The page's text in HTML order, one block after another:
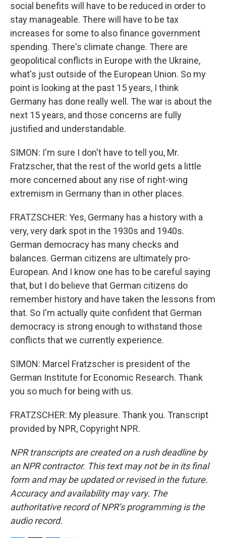
social benefits will have to be reduced in order to
stay manageable. There will have to be tax
increases for some to also finance government
spending. There's climate change. There are
geopolitical conflicts in Europe with the Ukraine,
what's just outside of the European Union. So my
point is looking at the past 15 years, I think
Germany has done really well. The war is about the
next 15 years, and those concerns are fully
justified and understandable.
SIMON: I'm sure I don't have to tell you, Mr.
Fratzscher, that the rest of the world gets a little
more concerned about any rise of right-wing
extremism in Germany than in other places.
FRATZSCHER: Yes, Germany has a history with a
very, very dark spot in the 1930s and 1940s.
German democracy has many checks and
balances. German citizens are ultimately pro-
European. And I know one has to be careful saying
that, but I do believe that German citizens do
remember history and have taken the lessons from
that. So I'm actually quite confident that German
democracy is strong enough to withstand those
conflicts that we currently experience.
SIMON: Marcel Fratzscher is president of the
German Institute for Economic Research. Thank
you so much for being with us.
FRATZSCHER: My pleasure. Thank you. Transcript
provided by NPR, Copyright NPR.
NPR transcripts are created on a rush deadline by
an NPR contractor. This text may not be in its final
form and may be updated or revised in the future.
Accuracy and availability may vary. The
authoritative record of NPR’s programming is the
audio record.